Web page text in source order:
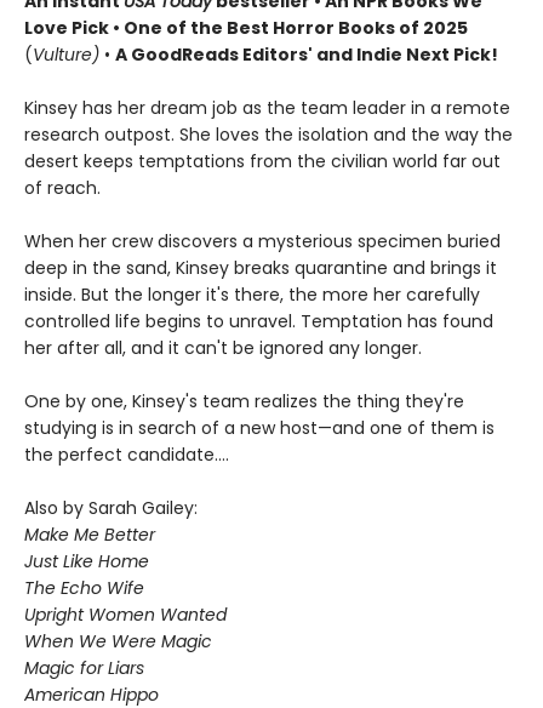
Love Pick • One of the Best Horror Books of 2025
(Vulture) • A GoodReads Editors' and Indie Next Pick!
Kinsey has her dream job as the team leader in a remote
research outpost. She loves the isolation and the way the
desert keeps temptations from the civilian world far out
of reach.
When her crew discovers a mysterious specimen buried
deep in the sand, Kinsey breaks quarantine and brings it
inside. But the longer it's there, the more her carefully
controlled life begins to unravel. Temptation has found
her after all, and it can't be ignored any longer.
One by one, Kinsey's team realizes the thing they're
studying is in search of a new host—and one of them is
the perfect candidate....
Also by Sarah Gailey:
Make Me Better
Just Like Home
The Echo Wife
Upright Women Wanted
When We Were Magic
Magic for Liars
American Hippo